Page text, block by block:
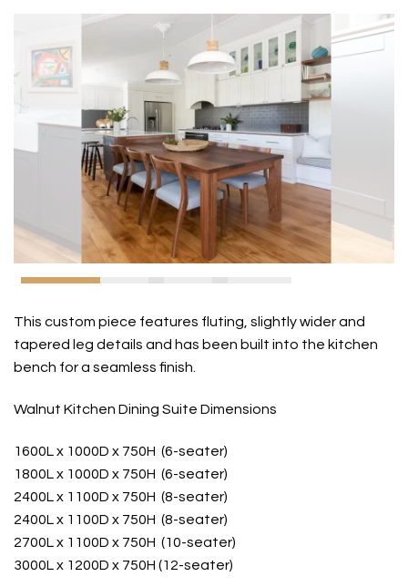
This custom piece features fluting, slightly wider and
tapered leg details and has been built into the kitchen
bench for a seamless finish.
Walnut Kitchen Dining Suite Dimensions
1600L x 1000D x 750H (6-seater)
1800L x 1000D x 750H (6-seater)
2400L x 1100D x 750H (8-seater)
2400L x 1100D x 750H (8-seater)
2700L x 1100D x 750H (10-seater)
3000L x 1200D x 750H (12-seater)